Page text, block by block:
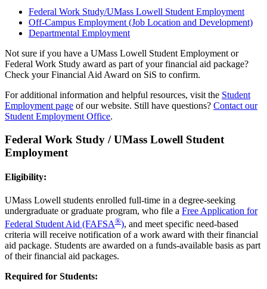
Federal Work Study/UMass Lowell Student Employment
Off-Campus Employment (Job Location and Development)
Departmental Employment
Not sure if you have a UMass Lowell Student Employment or
Federal Work Study award as part of your financial aid package?
Check your Financial Aid Award on SiS to confirm.
For additional information and helpful resources, visit the Student
Employment page of our website. Still have questions? Contact our
Student Employment Office.
Federal Work Study / UMass Lowell Student
Employment
Eligibility:
UMass Lowell students enrolled full-time in a degree-seeking
undergraduate or graduate program, who file a Free Application for
Federal Student Aid (FAFSA®), and meet specific need-based
criteria will receive notification of a work award with their financial
aid package. Students are awarded on a funds-available basis as part
of their financial aid packages.
Required for Students: